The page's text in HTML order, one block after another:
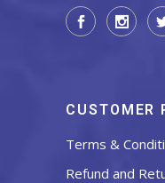
CUSTOMER
Terms &
Refund and